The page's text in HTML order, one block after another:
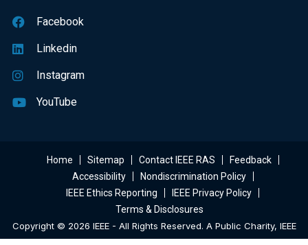
Facebook
Linkedin
Instagram
YouTube
Home Sitemap Contact IEEE RAS
Feedback
Accessibility
Nondiscrimination Policy
IEEE Ethics Reporting
IEEE Privacy Policy
Terms & Disclosures
Copyright © 2026 IEEE - All Rights Reserved. A Public Charity, IEEE
Is The World's Largest Technical Professional Organization